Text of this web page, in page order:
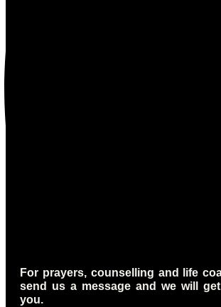
For prayers, counselling and life
send us a message and we will
you.